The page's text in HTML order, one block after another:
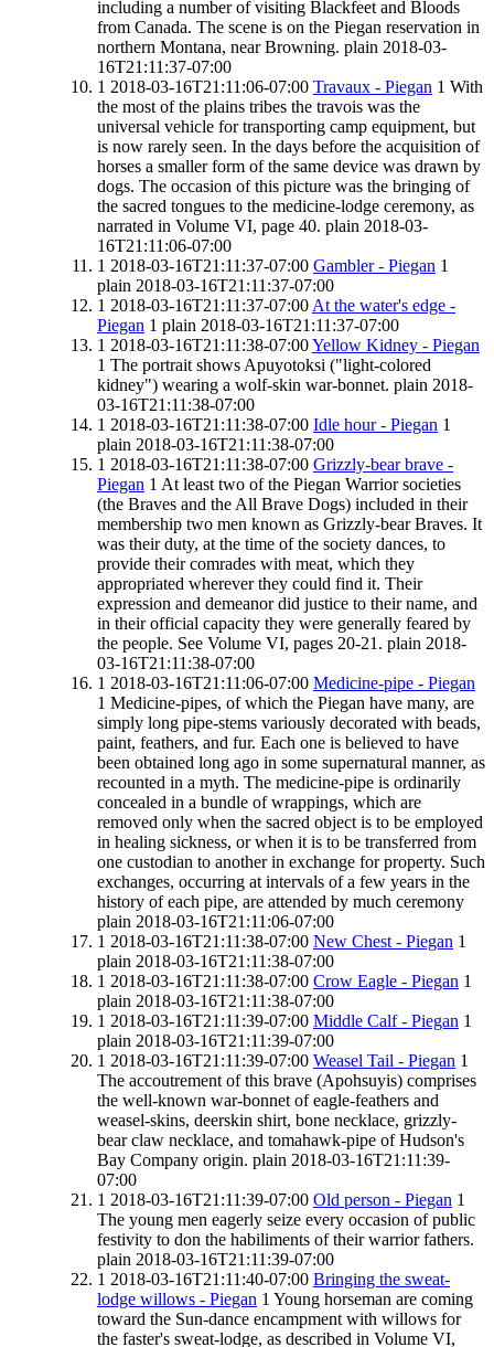
including a number of visiting Blackfeet and Bloods
from Canada. The scene is on the Piegan reservation in
northern Montana, near Browning. plain 2018-03-
16T21:11:37-07:00
1 2018-03-16T21:11:06-07:00 Travaux - Piegan 1 With
the most of the plains tribes the travois was the
universal vehicle for transporting camp equipment, but
is now rarely seen. In the days before the acquisition of
horses a smaller form of the same device was drawn by
dogs. The occasion of this picture was the bringing of
the sacred tongues to the medicine-lodge ceremony, as
narrated in Volume VI, page 40. plain 2018-03-
16T21:11:06-07:00
1 2018-03-16T21:11:37-07:00 Gambler - Piegan 1
plain 2018-03-16T21:11:37-07:00
1 2018-03-16T21:11:37-07:00 At the water's edge -
Piegan 1 plain 2018-03-16T21:11:37-07:00
1 2018-03-16T21:11:38-07:00Yellow Kidney - Piegan
1 The portrait shows Apuyotoksi ("light-colored
kidney") wearing a wolf-skin war-bonnet. plain 2018-
03-16T21:11:38-07:00
1 2018-03-16T21:11:38-07:00 Idle hour - Piegan 1
plain 2018-03-16T21:11:38-07:00
1 2018-03-16T21:11:38-07:00 Grizzly-bear brave -
Piegan 1 At least two of the Piegan Warrior societies
(the Braves and the All Brave Dogs) included in their
membership two men known as Grizzly-bear Braves. It
was their duty, at the time of the society dances, to
provide their comrades with meat, which they
appropriated wherever they could find it. Their
expression and demeanor did justice to their name, and
in their official capacity they were generally feared by
the people. See Volume VI, pages 20-21. plain 2018-
03-16T21:11:38-07:00
1 2018-03-16T21:11:06-07:00 Medicine-pipe - Piegan
1 Medicine-pipes, of which the Piegan have many, are
simply long pipe-stems variously decorated with beads,
paint, feathers, and fur. Each one is believed to have
been obtained long ago in some supernatural manner, as
recounted in a myth. The medicine-pipe is ordinarily
concealed in a bundle of wrappings, which are
removed only when the sacred object is to be employed
in healing sickness, or when it is to be transferred from
one custodian to another in exchange for property. Such
exchanges, occurring at intervals of a few years in the
history of each pipe, are attended by much ceremony
plain 2018-03-16T21:11:06-07:00
1 2018-03-16T21:11:38-07:00 New Chest - Piegan 1
plain 2018-03-16T21:11:38-07:00
1 2018-03-16T21:11:38-07:00 Crow Eagle - Piegan 1
plain 2018-03-16T21:11:38-07:00
1 2018-03-16T21:11:39-07:00 Middle Calf - Piegan 1
plain 2018-03-16T21:11:39-07:00
1 2018-03-16T21:11:39-07:00 Weasel Tail - Piegan 1
The accoutrement of this brave (Apohsuyis) comprises
the well-known war-bonnet of eagle-feathers and
weasel-skins, deerskin shirt, bone necklace, grizzly-
bear claw necklace, and tomahawk-pipe of Hudson's
Bay Company origin. plain 2018-03-16T21:11:39-
07:00
1 2018-03-16T21:11:39-07:00 Old person - Piegan 1
The young men eagerly seize every occasion of public
festivity to don the habiliments of their warrior fathers.
plain 2018-03-16T21:11:39-07:00
1 2018-03-16T21:11:40-07:00 Bringing the sweat-
lodge willows - Piegan 1 Young horseman are coming
toward the Sun-dance encampment with willows for
the faster's sweat-lodge, as described in Volume VI,